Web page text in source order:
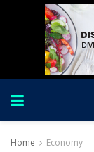
Home Economy